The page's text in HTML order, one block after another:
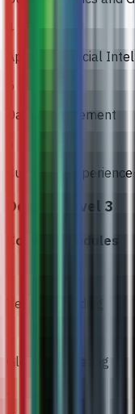
4
Applied Artificial
5
Data Management
Customer
Degree Level 3
Common Modules
Venture Building
Global Marketing